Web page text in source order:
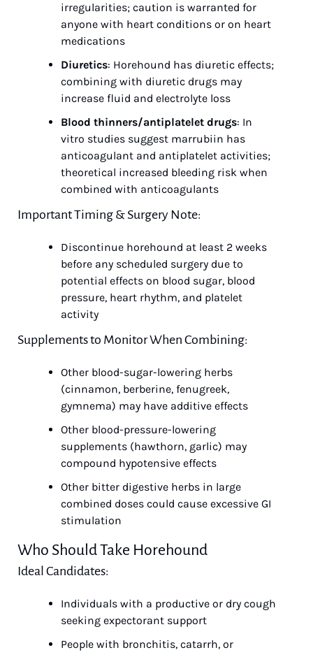
irregularities; caution is warranted for
anyone with heart conditions or on heart
medications
Diuretics: Horehound has diuretic effects;
combining with diuretic drugs may
increase fluid and electrolyte loss
Blood thinners/antiplatelet drugs: In
vitro studies suggest marrubiin has
anticoagulant and antiplatelet activities;
theoretical increased bleeding risk when
combined with anticoagulants
Important Timing & Surgery Note:
Discontinue horehound at least 2 weeks
before any scheduled surgery due to
potential effects on blood sugar, blood
pressure, heart rhythm, and platelet
activity
Supplements to Monitor When Combining:
Other blood-sugar-lowering herbs
(cinnamon, berberine, fenugreek,
gymnema) may have additive effects
Other blood-pressure-lowering
supplements (hawthorn, garlic) may
compound hypotensive effects
Other bitter digestive herbs in large
combined doses could cause excessive GI
stimulation
Who Should Take Horehound
Ideal Candidates:
Individuals with a productive or dry cough
seeking expectorant support
People with bronchitis, catarrh, or